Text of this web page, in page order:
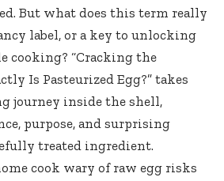
But what does this term really
label, or a key to unlocking
cooking? “Cracking the
Is Pasteurized Egg?” takes
journey inside the shell,
purpose, and surprising
treated ingredient.
cook wary of raw egg risks